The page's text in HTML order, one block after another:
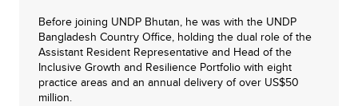
Before joining UNDP Bhutan, he was with the UNDP
Bangladesh Country Office, holding the dual role of the
Assistant Resident Representative and Head of the
Inclusive Growth and Resilience Portfolio with eight
practice areas and an annual delivery of over US$50
million.